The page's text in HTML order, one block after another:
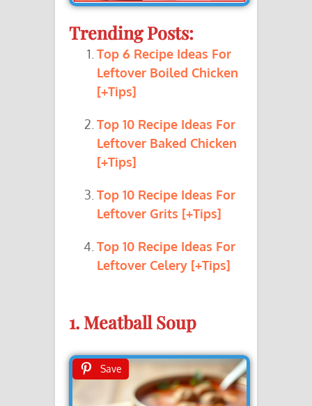
Trending Posts:
Top 6 Recipe Ideas For
Leftover Boiled Chicken
[+Tips]
Top 10 Recipe Ideas For
Leftover Baked Chicken
[+Tips]
Top 10 Recipe Ideas For
Leftover Grits [+Tips]
Top 10 Recipe Ideas For
Leftover Celery [+Tips]
1. Meatball Soup
Save